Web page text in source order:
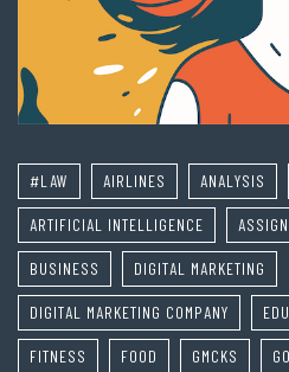
#LAW AIRLINES ANALYSIS
ARTIFICIAL INTELLIGENCE
BUSINESS DIGITAL MARKETING
DIGITAL MARKETING COMPANY
FITNESS FOOD GMCKS